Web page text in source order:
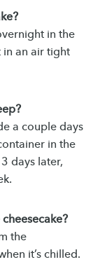
in the
in an air tight
a couple days
in the
days later,
the
it’s chilled.